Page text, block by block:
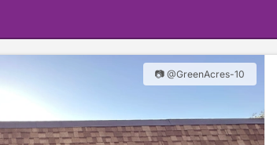
📷 @GreenAcres-10